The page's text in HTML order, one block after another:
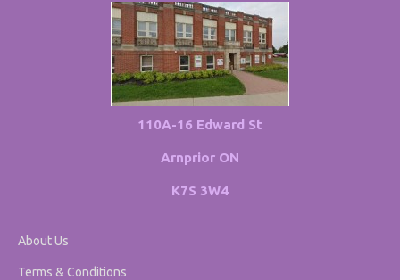
110A-16 Edward St
Arnprior ON
K7S 3W4
About Us
Terms & Conditions